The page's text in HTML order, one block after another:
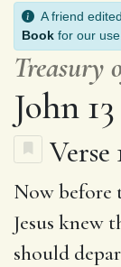
A friend
Book for our
Treasury
John 13
Verse
Now before
Jesus knew
should